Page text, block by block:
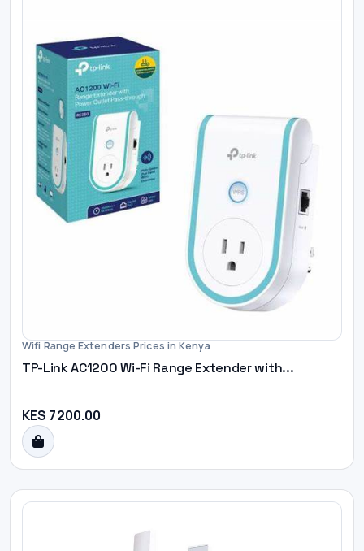
Wifi Range Extenders Prices in Kenya
TP-Link AC1200 Wi-Fi Range Extender with...
KES 7200.00